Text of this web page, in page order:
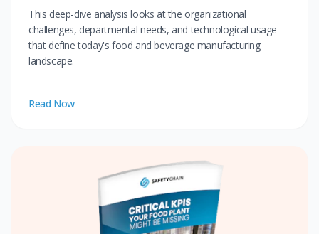
This deep-dive analysis looks at the organizational
challenges, departmental needs, and technological usage
that define today's food and beverage manufacturing
landscape.
Read Now